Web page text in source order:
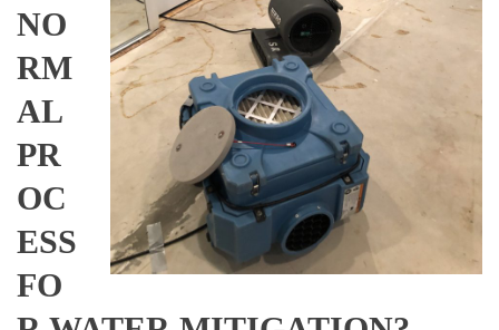
NO
RM
AL
PR
OC
ESS
FO